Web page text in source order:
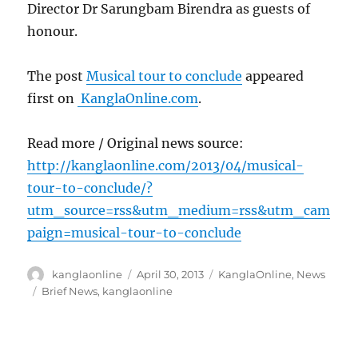
Director Dr Sarungbam Birendra as guests of
honour.
The postMusical tour to conclude appeared
first on KanglaOnline.com.
Read more / Original news source:
http://kanglaonline.com/2013/04/musical-
tour-to-conclude/?
utm_source=rss&utm_medium=rss&utm_cam
paign=musical-tour-to-conclude
Author
kanglaonline
Posted
on
April 30, 2013 Categories
KanglaOnline, News
Tags
Brief News, kanglaonline